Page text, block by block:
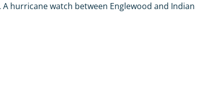
hurricane watch between Englewood and Indian